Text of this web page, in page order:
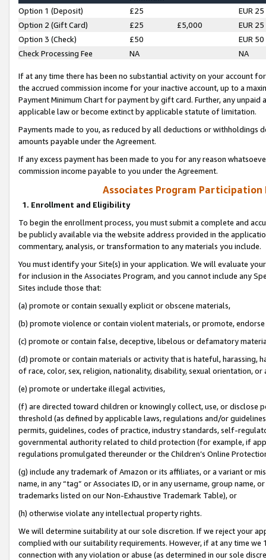
Option 1 (Deposit) £25
EUR 25
Option 2 (Gift Card)
£25 £5,000
EUR 25
Option 3 (Check)
£50
EUR 50
Check Processing Fee
NA NA
If at any time there has been no substantial activity on your account
the accrued commission income for your inactive account, up to a
Payment Minimum Chart for payment by gift card. Further, any
applicable law or become extinct by applicable statute of limitation.
Payments made to you, as reduced by all deductions or
amounts payable under the Agreement.
If any excess payment has been made to you for any reason
commission income payable to you under the Agreement.
Associates Program Participation
1. Enrollment and Eligibility
To begin the enrollment process, you must submit a complete and
be publicly available via the website address provided in the
commentary, analysis, or transformation to any materials you include.
You must identify your Site(s) in your application. We will evaluate
for inclusion in the Associates Program, and you cannot include any
Sites include those that:
(a) promote or contain sexually explicit or obscene materials,
(b) promote violence or contain violent materials, or promote,
(c) promote or contain false, deceptive, libelous or defamatory
(d) promote or contain materials or activity that is hateful, harassing,
of race, color, sex, religion, nationality, disability, sexual orientation, or
(e) promote or undertake illegal activities,
(f) are directed toward children or knowingly collect, use, or
threshold (as defined by applicable laws, regulations and/or
permits, guidelines, codes of practice, industry standards, self-
governmental authority related to child protection (for example, if
regulations promulgated thereunder or the Children’s Online
(g) include any trademark of Amazon or its affiliates, or a variant or
name, in any “tag” or Associates ID, or in any username, group
trademarks listed on our Non-Exhaustive Trademark Table), or
(h) otherwise violate any intellectual property rights.
We will determine suitability at our sole discretion. If we reject your
complied with our suitability requirements. However, if at any time
connection with any violation or abuse (as determined in our sole